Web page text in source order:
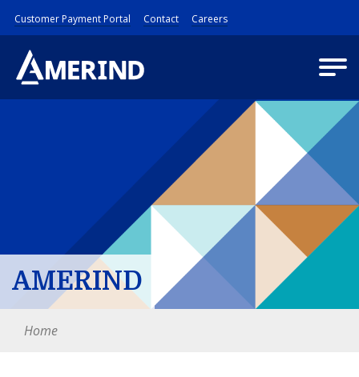
Customer Payment Portal Contact Careers
AMERIND
Home